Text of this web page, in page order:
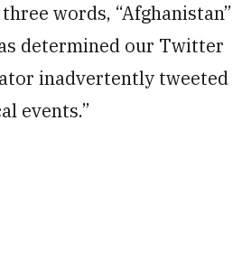
words, “Afghanistan”
determined our Twitter
inadvertently tweeted
events.”